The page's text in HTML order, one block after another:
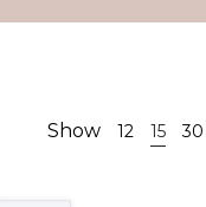
Show 12 15 30